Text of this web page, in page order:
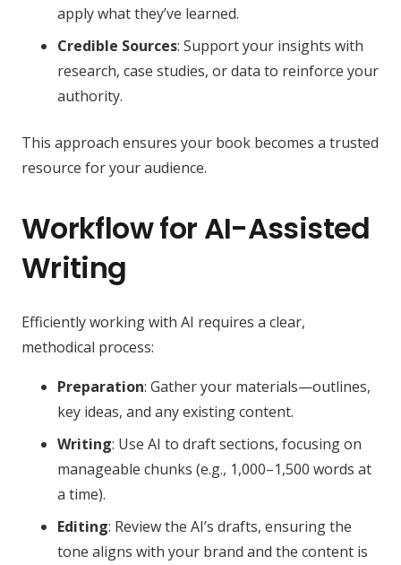
apply what they’ve learned.
Credible Sources: Support your insights with
research, case studies, or data to reinforce your
authority.
This approach ensures your book becomes a trusted
resource for your audience.
Workflow for AI-Assisted
Writing
Efficiently working with AI requires a clear,
methodical process:
Preparation: Gather your materials—outlines,
key ideas, and any existing content.
Writing: Use AI to draft sections, focusing on
manageable chunks (e.g., 1,000–1,500 words at
a time).
Editing: Review the AI’s drafts, ensuring the
tone aligns with your brand and the content is